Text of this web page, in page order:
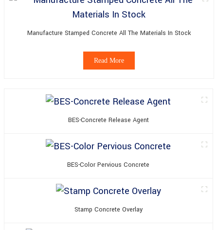
Manufacture Stamped Concrete All The Materials In Stock
Read More
BES-Concrete Release Agent
BES-Color Pervious Concrete
Stamp Concrete Overlay